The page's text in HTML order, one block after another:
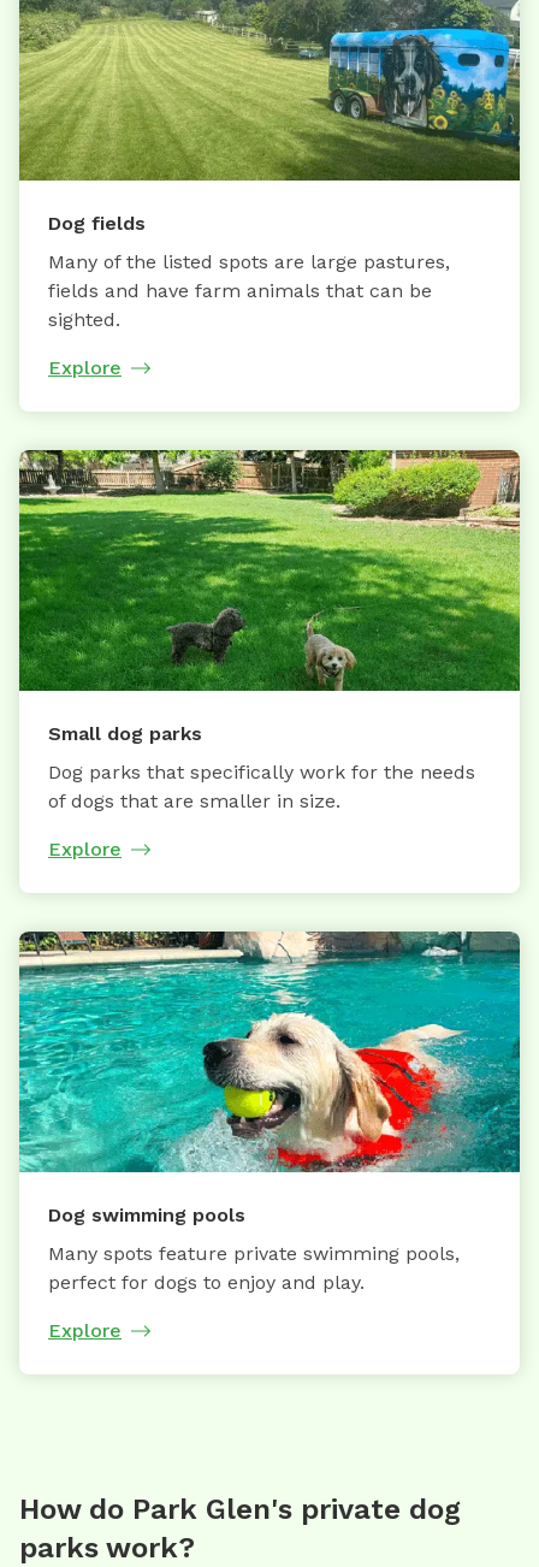
Dog fields
Many of the listed spots are large pastures,
fields and have farm animals that can be
sighted.
Explore
Small dog parks
Dog parks that specifically work for the needs
of dogs that are smaller in size.
Explore
Dog swimming pools
Many spots feature private swimming pools,
perfect for dogs to enjoy and play.
Explore
How do Park Glen's private dog
parks work?